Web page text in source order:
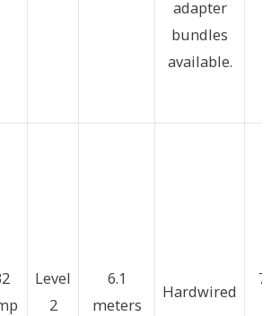
adapter
bundles
available.
Level
2
6.1
meters
Hardwired